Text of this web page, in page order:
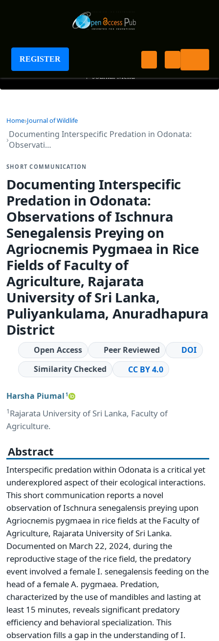
REGISTER
Journal of Wildlife
+ Journal Menu
Home Journal of Wildlife
Documenting Interspecific Predation in Odonata:
Observati…
SHORT COMMUNICATION
Documenting Interspecific
Predation in Odonata:
Observations of Ischnura
Senegalensis Preying on
Agriocnemis Pygmaea in Rice
Fields of Faculty of
Agriculture, Rajarata
University of Sri Lanka,
Puliyankulama, Anuradhapura
District
Open Access Peer Reviewed
DOI
Similarity Checked
CC BY 4.0
Harsha Piumal 1
1Rajarata University of Sri Lanka, Faculty of
Agriculture.
Abstract
Interspecific predation within Odonata is a critical yet
underexplored aspect of their ecological interactions.
This short communication reports a novel
observation of Ischnura senegalensis preying upon
Agriocnemis pygmaea in rice fields at the Faculty of
Agriculture, Rajarata University of Sri Lanka.
Documented on March 22, 2024, during the
reproductive stage of the rice field, the predatory
event involved a female I. senegalensis feeding on the
head of a female A. pygmaea. Predation,
characterized by the use of mandibles and lasting at
least 15 minutes, reveals significant predatory
efficiency and behavioral specialization. This
observation fills a gap in the understanding of I.